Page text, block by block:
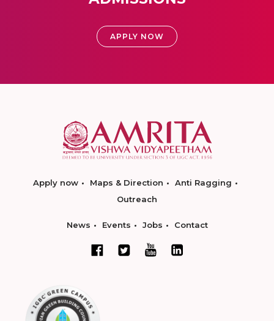
APPLY NOW
Apply now Maps & Direction
Anti Ragging
Outreach
News Events Jobs Contact